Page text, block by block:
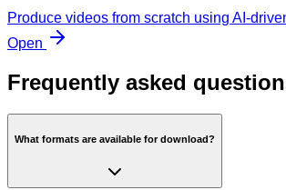
Produce videos from scratch using AI-
Open
Frequently asked
What formats are available for download?